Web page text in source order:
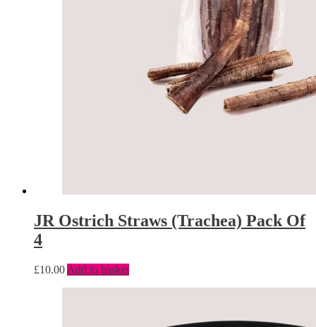
JR Ostrich Straws (Trachea) Pack Of
4
£10.00 Add to basket